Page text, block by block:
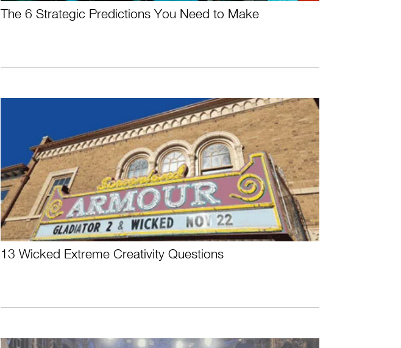
The 6 Strategic Predictions You Need to Make
13 Wicked Extreme Creativity Questions